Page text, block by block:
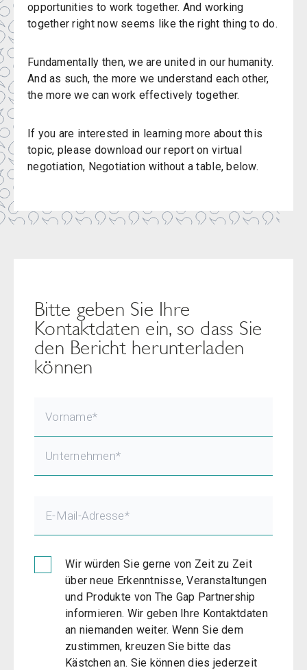
opportunities to work together. And working
together right now seems like the right thing to do.
Fundamentally then, we are united in our humanity.
And as such, the more we understand each other,
the more we can work effectively together.
If you are interested in learning more about this
topic, please download our report on virtual
negotiation, Negotiation without a table, below.
Bitte geben Sie Ihre
Kontaktdaten ein, so dass Sie
den Bericht herunterladen
können
Wir würden Sie gerne von Zeit zu Zeit
über neue Erkenntnisse, Veranstaltungen
und Produkte von The Gap Partnership
informieren. Wir geben Ihre Kontaktdaten
an niemanden weiter. Wenn Sie dem
zustimmen, kreuzen Sie bitte das
Kästchen an. Sie können dies jederzeit